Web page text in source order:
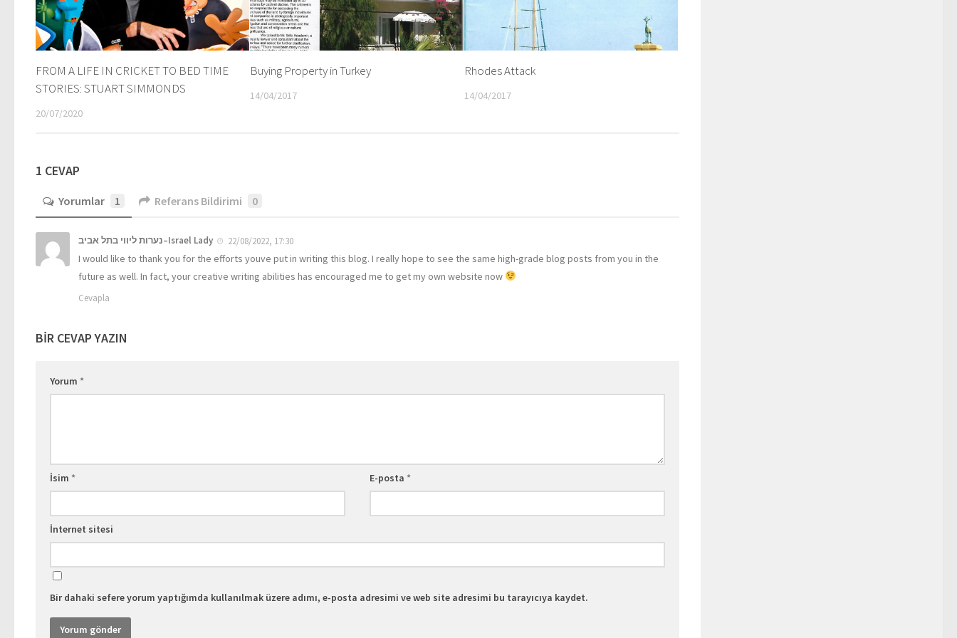
FROM A LIFE IN CRICKET TO BED TIME
STORIES: STUART SIMMONDS
20/07/2020
Buying Property in Turkey
14/04/2017
Rhodes Attack
14/04/2017
1 CEVAP
Yorumlar 1 Referans Bildirimi 0
נערות ליווי בתל אביב–Israel Lady 22/08/2022, 17:30
I would like to thank you for the efforts youve put in writing this blog. I really hope to see the same high-grade blog posts from you in the
future as well. In fact, your creative writing abilities has encouraged me to get my own website now
Cevapla
BIR CEVAP YAZIN
Yorum *
İsim * E-posta *
İnternet sitesi
Bir dahaki sefere yorum yaptığımda kullanılmak üzere adımı, e-posta adresimi ve web site adresimi bu tarayıcıya kaydet.